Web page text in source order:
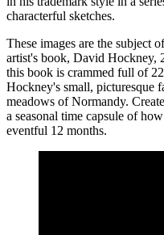
characterful sketches.
These images are the subject
artist's book, David Hockney,
this book is crammed full of
Hockney's small, picturesque
meadows of Normandy.
a seasonal time capsule of
eventful 12 months.